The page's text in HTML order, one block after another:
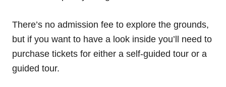
There’s no admission fee to explore the grounds,
but if you want to have a look inside you’ll need to
purchase tickets for either a self-guided tour or a
guided tour.